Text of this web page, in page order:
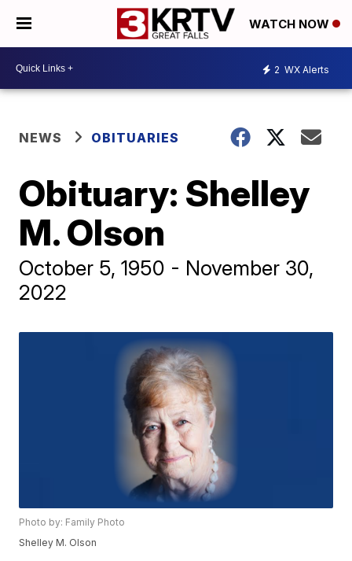
WATCH NOW
2 WX Alerts
NEWS OBITUARIES
Obituary: Shelley
M. Olson
October 5, 1950 - November 30,
2022
Photo by: Family Photo
Shelley M. Olson